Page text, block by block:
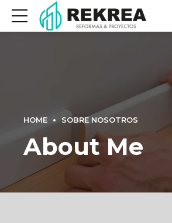
HOME SOBRE NOSOTROS
About Me